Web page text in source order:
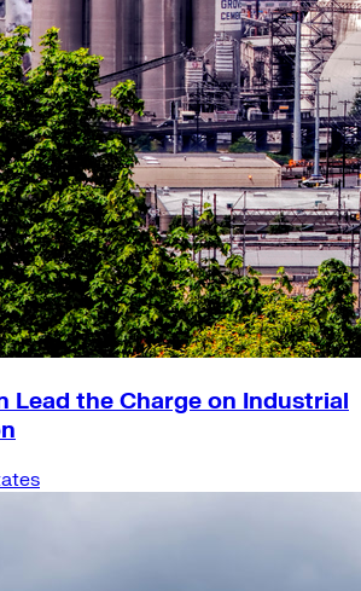
Lead the Charge on Industrial